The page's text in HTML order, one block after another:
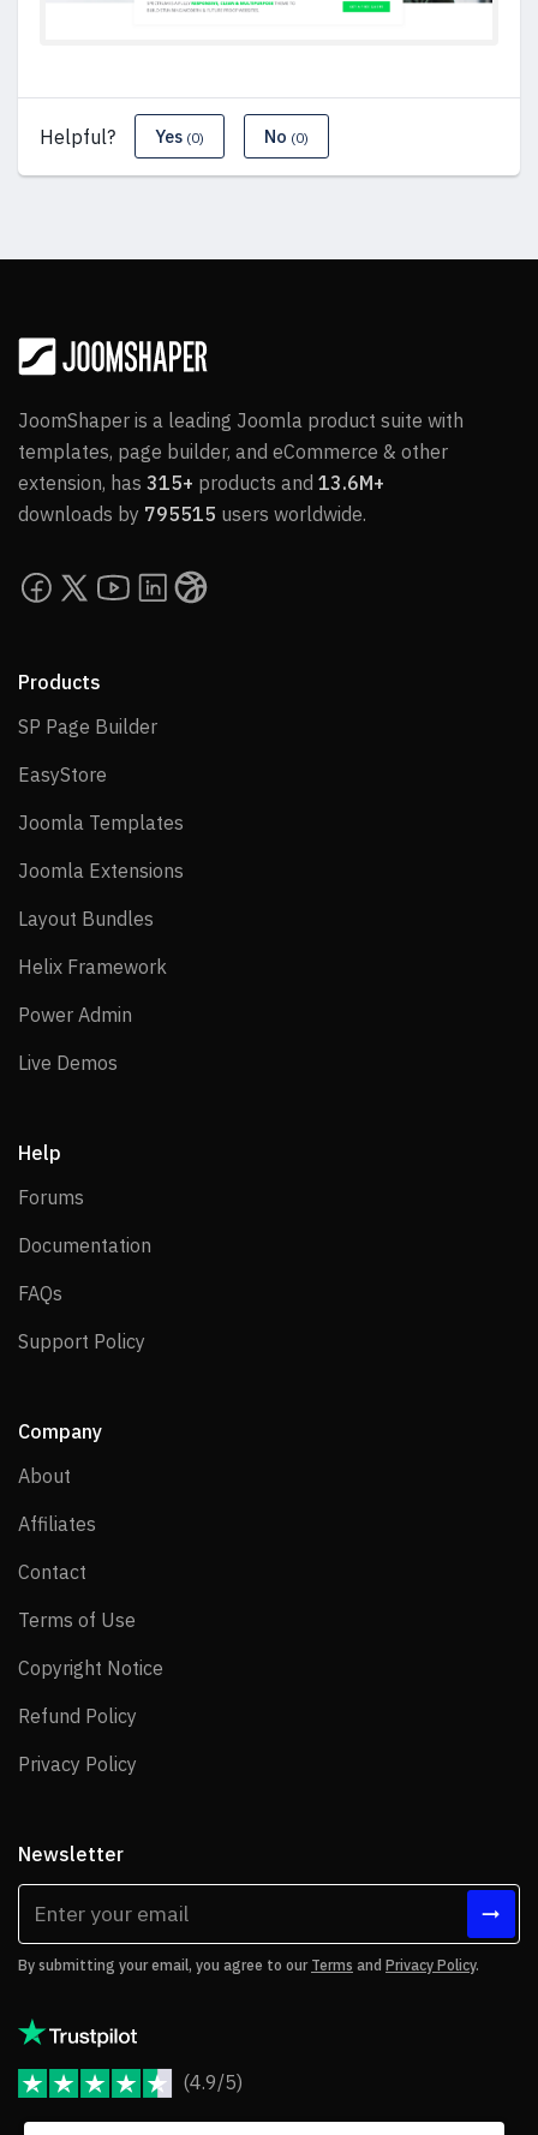
Helpful? Yes (0) No (0)
JoomShaper is a leading Joomla product suite with
templates, page builder, and eCommerce & other
extension, has 315+ products and 13.6M+
downloads by 795515 users worldwide.
Products
SP Page BuilderSP Page Builder
EasyStore
Joomla Templates
Joomla Extensions
Layout Bundles
Helix Framework
Power Admin
Live Demos
Help
Forums
Documentation
FAQs
Support Policy
Company
About
Affiliates
Contact
Terms of Use
Copyright Notice
Refund Policy
Privacy Policy
Newsletter
By submitting your email, you agree to our Terms and Privacy Policy.
(4.9/5)